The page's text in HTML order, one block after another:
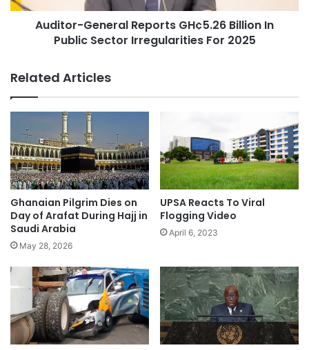
Auditor-General Reports GH¢5.26 Billion In
Public Sector Irregularities For 2025
Related Articles
Ghanaian Pilgrim Dies on
Day of Arafat During Hajj in
Saudi Arabia
May 28, 2026
UPSA Reacts To Viral
Flogging Video
April 6, 2023